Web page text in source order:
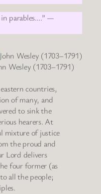
parables….” —
Wesley (1703–1791)
countries,
of many, and
to sink the
hearers. At
mixture of justice
the proud and
Lord delivers
four former (as
all the people;